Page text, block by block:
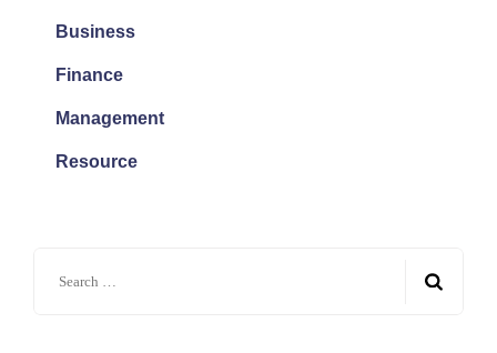
Business
Finance
Management
Resource